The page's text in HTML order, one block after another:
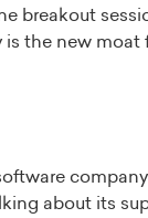
breakout
the new moat
about its